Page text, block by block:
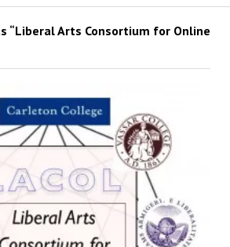
“Liberal Arts Consortium for Online